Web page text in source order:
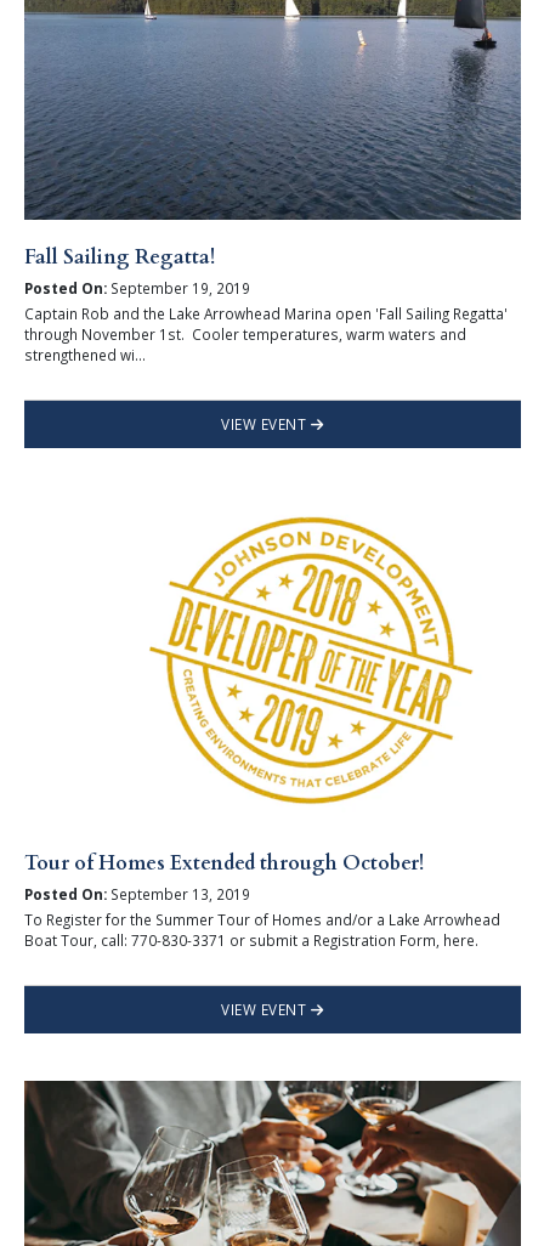
Fall Sailing Regatta!
Posted On:September 19, 2019
Captain Rob and the Lake Arrowhead Marina open 'Fall Sailing Regatta'
through November 1st. Cooler temperatures, warm waters and
strengthened wi...
VIEW EVENT
Tour of Homes Extended through October!
Posted On:September 13, 2019
To Register for the Summer Tour of Homes and/or a Lake Arrowhead
Boat Tour, call: 770-830-3371 or submit a Registration Form, here.
VIEW EVENT